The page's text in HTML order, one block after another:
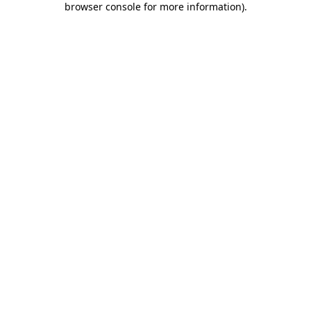
browser console for more information).